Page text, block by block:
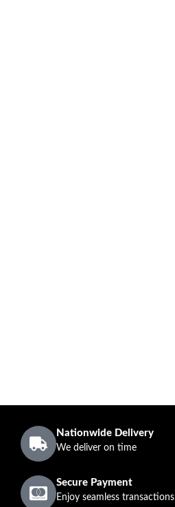
Nationwide Delivery
We deliver on time
Secure Payment
Enjoy seamless transactions